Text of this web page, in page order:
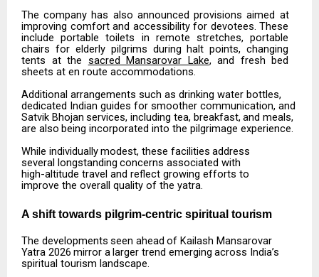
The company has also announced provisions aimed at
improving comfort and accessibility for devotees. These
include portable toilets in remote stretches, portable
chairs for elderly pilgrims during halt points, changing
tents at the sacred Mansarovar Lake, and fresh bed
sheets at en route accommodations.
Additional arrangements such as drinking water bottles,
dedicated Indian guides for smoother communication, and
Satvik Bhojan services, including tea, breakfast, and meals,
are also being incorporated into the pilgrimage experience.
While individually modest, these facilities address
several longstanding concerns associated with
high-altitude travel and reflect growing efforts to
improve the overall quality of the yatra.
A shift towards pilgrim-centric spiritual tourism
The developments seen ahead of Kailash Mansarovar
Yatra 2026 mirror alarger trend emerging across India’s
spiritual tourism landscape.